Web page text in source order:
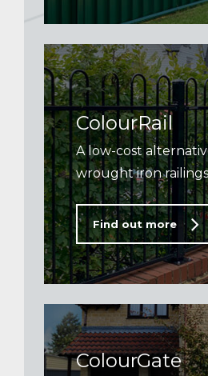
ColourRail
A low-cost
wrought iron
Find out more
ColourGate